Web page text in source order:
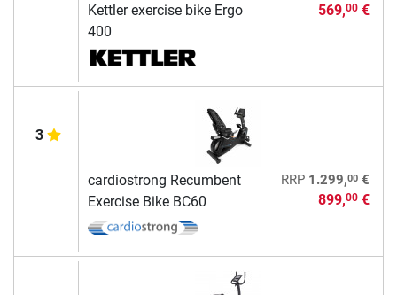
Kettler exercise bike Ergo
400
569,00€
3
cardiostrong Recumbent
Exercise Bike BC60
RRP 1.299,00€
899,00€